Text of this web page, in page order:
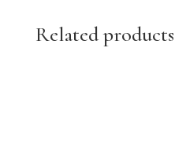
Related products